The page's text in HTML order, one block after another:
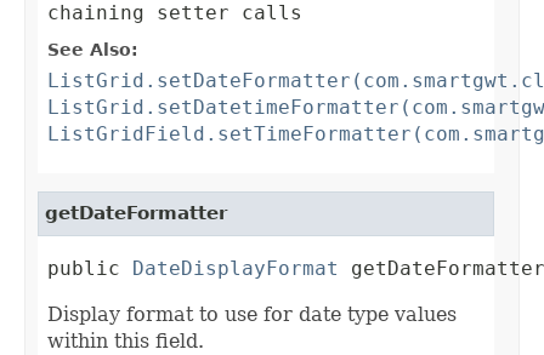
chaining setter calls
See Also:
getDateFormatter
public DateDisplayFormat
Display format to use for date type values
within this field.